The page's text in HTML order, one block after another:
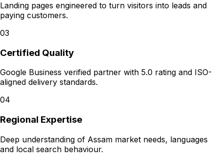
Landing pages engineered to turn visitors into leads and
paying customers.
03
Certified Quality
Google Business verified partner with 5.0 rating and ISO-
aligned delivery standards.
04
Regional Expertise
Deep understanding of Assam market needs, languages
and local search behaviour.